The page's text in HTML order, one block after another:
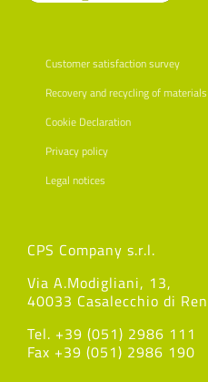
Customer satisfaction survey
Recovery and recycling of materials
Cookie Declaration
Privacy policy
Legal notices
CPS Company s.r.l.
Via A.Modigliani, 13,
40033 Casalecchio di
Tel. +39 (051) 2986 111
Fax +39 (051) 2986 190